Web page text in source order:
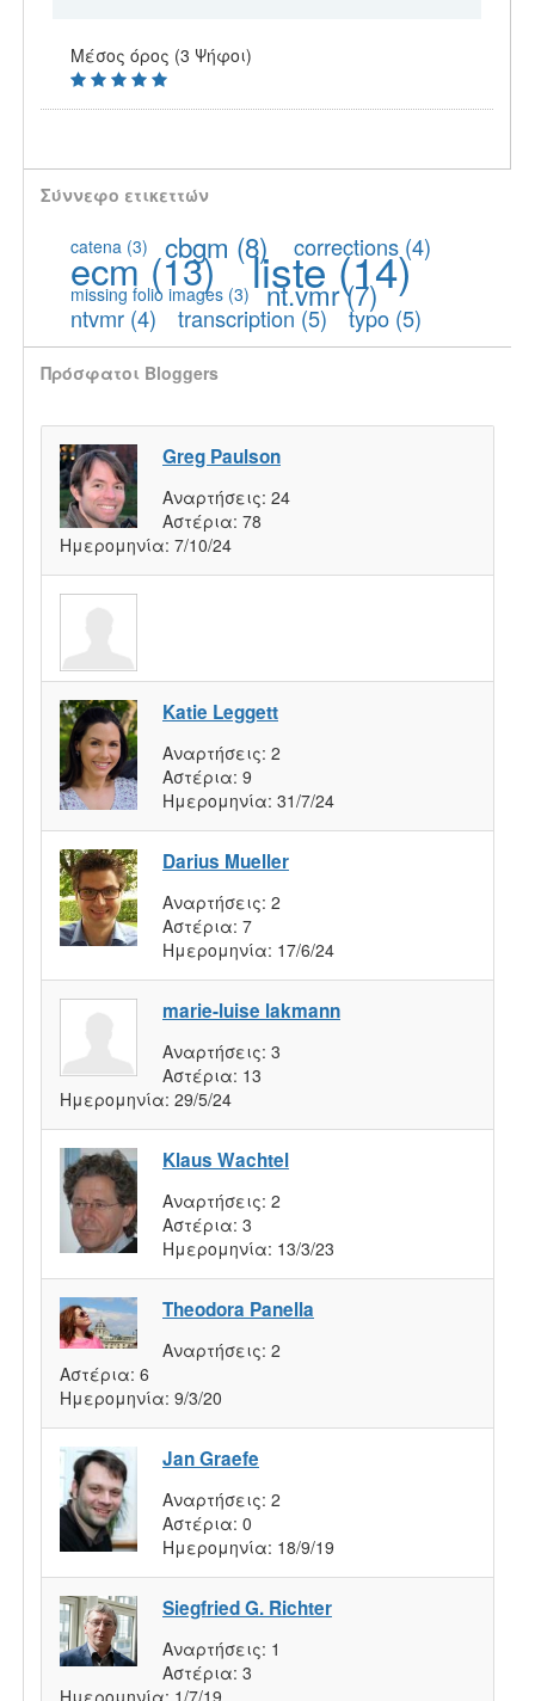
Μέσος όρος (3 Ψήφοι)
Σύννεφο ετικεττών
catena (3) cbgm (8) corrections (4)
ecm(13) liste(14)
missing folio images (3) nt.vmr(7)
ntvmr (4) transcription (5) typo (5)
Πρόσφατοι Bloggers
Greg Paulson
Αναρτήσεις: 24
Αστέρια: 78
Ημερομηνία: 7/10/24
Katie Leggett
Αναρτήσεις: 2
Αστέρια: 9
Ημερομηνία: 31/7/24
Darius Mueller
Αναρτήσεις: 2
Αστέρια: 7
Ημερομηνία: 17/6/24
marie-luise lakmann
Αναρτήσεις: 3
Αστέρια: 13
Ημερομηνία: 29/5/24
Klaus Wachtel
Αναρτήσεις: 2
Αστέρια: 3
Ημερομηνία: 13/3/23
Theodora Panella
Αναρτήσεις: 2
Αστέρια: 6
Ημερομηνία: 9/3/20
Jan Graefe
Αναρτήσεις: 2
Αστέρια: 0
Ημερομηνία: 18/9/19
Siegfried G. Richter
Αναρτήσεις: 1
Αστέρια: 3
Ημερομηνία: 1/7/19